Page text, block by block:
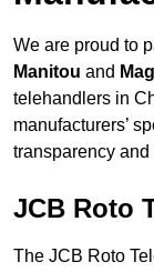
We are proud to
Manitou and
telehandlers in
manufacturers’
transparency and
JCB Roto
The JCB Roto